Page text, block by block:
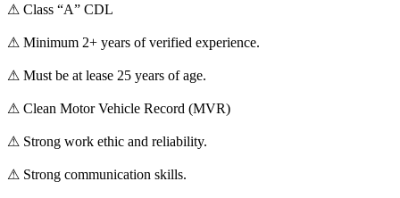
⚠ Class “A” CDL
⚠ Minimum 2+ years of verified experience.
⚠ Must be at lease 25 years of age.
⚠ Clean Motor Vehicle Record (MVR)
⚠ Strong work ethic and reliability.
⚠ Strong communication skills.